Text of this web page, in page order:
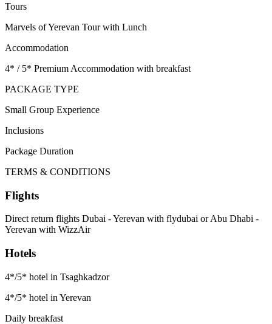
Tours
Marvels of Yerevan Tour with Lunch
Accommodation
4* / 5* Premium Accommodation with breakfast
PACKAGE TYPE
Small Group Experience
Inclusions
Package Duration
TERMS & CONDITIONS
Flights
Direct return flights Dubai - Yerevan with flydubai or Abu Dhabi -
Yerevan with WizzAir
Hotels
4*/5* hotel in Tsaghkadzor
4*/5* hotel in Yerevan
Daily breakfast